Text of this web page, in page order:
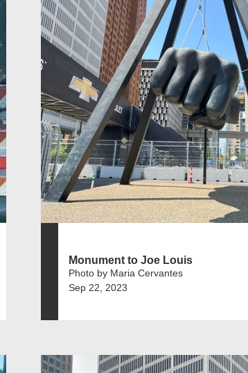
Monument to Joe Louis
Photo by Maria Cervantes
Sep 22, 2023